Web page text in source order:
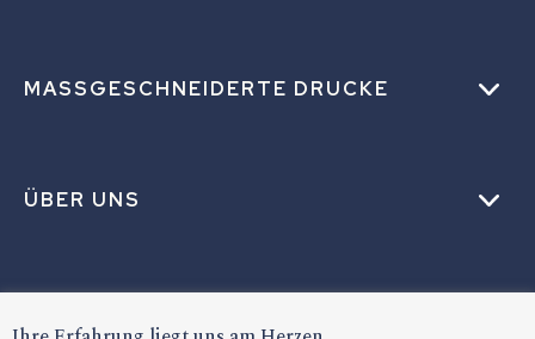
MASSGESCHNEIDERTE DRUCKE
ÜBER UNS